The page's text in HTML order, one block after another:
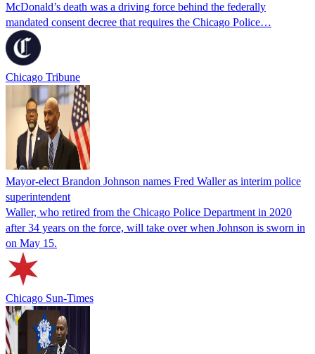
McDonald’s death was a driving force behind the federally
mandated consent decree that requires the Chicago Police…
Chicago Tribune
Mayor-elect Brandon Johnson names Fred Waller as interim police
superintendent
Waller, who retired from the Chicago Police Department in 2020
after 34 years on the force, will take over when Johnson is sworn in
on May 15.
Chicago Sun-Times